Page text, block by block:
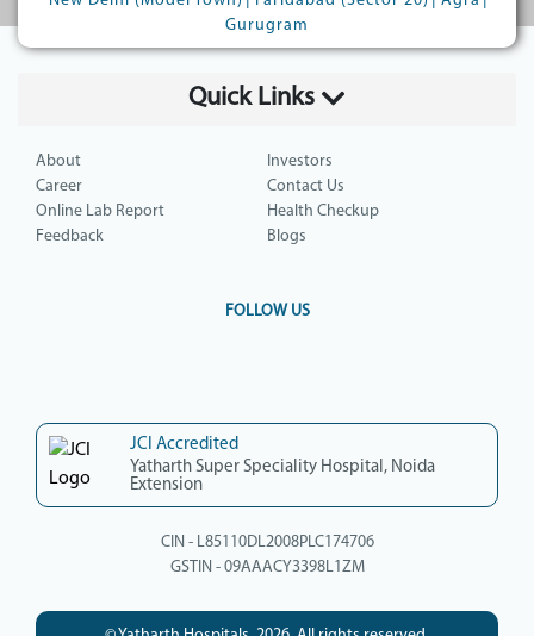
Gurugram
Quick Links
About
Investors
Career
Contact Us
Online Lab Report
Health Checkup
Feedback
Blogs
FOLLOW US
JCI Accredited
Yatharth Super Speciality Hospital, Noida
Extension
CIN - L85110DL2008PLC174706
GSTIN - 09AAACY3398L1ZM